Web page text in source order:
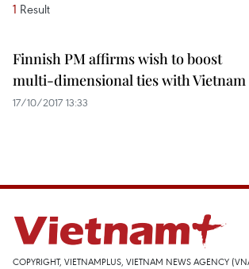
1 Result
Finnish PM affirms wish to boost
multi-dimensional ties with Vietnam
17/10/2017 13:33
COPYRIGHT, VIETNAMPLUS, VIETNAM NEWS AGENCY